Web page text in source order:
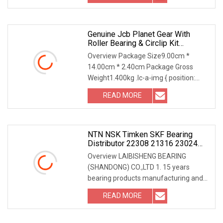
Genuine Jcb Planet Gear With
Roller Bearing & Circlip Kit
(450/10206 907/50200) Full
Complement Cylindrical Roller
Bearing
Overview Package Size9.00cm *
14.00cm * 2.40cm Package Gross
Weight1.400kg .lc-a-img { position:
relative; width: 100%;
READ MORE
NTN NSK Timken SKF Bearing
Distributor 22308 21316 23024
23036 24048 Ca Cc Cckw33 Ball
And Roller Bearings
Overview LAIBISHENG BEARING
(SHANDONG) CO.,LTD 1. 15 years
bearing products manufacturing and
exporting experiences. 2.
READ MORE